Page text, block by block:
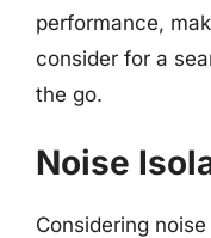
performance,
consider for a
the go.
Noise
Considering